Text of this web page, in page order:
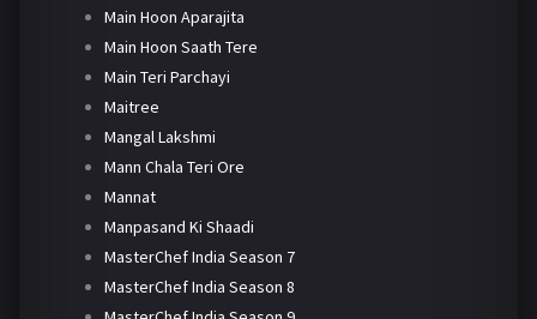
Main Hoon Aparajita
Main Hoon Saath Tere
Main Teri Parchayi
Maitree
Mangal Lakshmi
Mann Chala Teri Ore
Mannat
Manpasand Ki Shaadi
MasterChef India Season 7
MasterChef India Season 8